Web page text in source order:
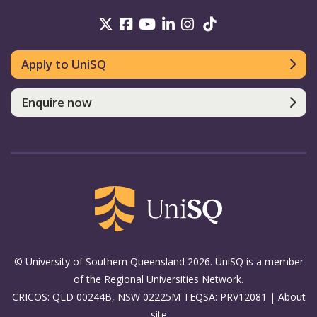
UniSQ on Twitter
UniSQ on Facebook
UniSQ on Youtube
UniSQ on linkedin
UniSQ on
Apply to UniSQ
Enquire now
© University of Southern Queensland 2026. UniSQ is a member
of the Regional Universities Network.
CRICOS: QLD 00244B, NSW 02225M TEQSA: PRV12081 | About